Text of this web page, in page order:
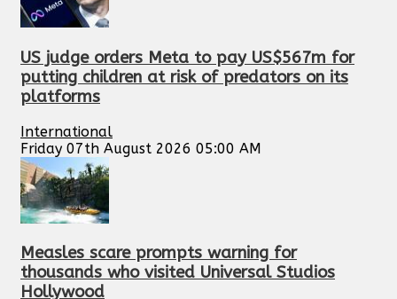
US judge orders Meta to pay US$567m for
putting children at risk of predators on its
platforms
International
Friday 07th August 2026 05:00 AM
Measles scare prompts warning for
thousands who visited Universal Studios
Hollywood